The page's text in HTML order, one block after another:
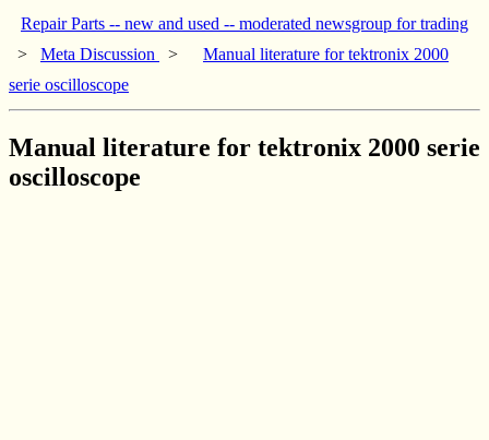
Repair Parts -- new and used -- moderated newsgroup for trading
> Meta Discussion >
Manual literature for tektronix 2000
serie oscilloscope
Manual literature for tektronix 2000 serie
oscilloscope